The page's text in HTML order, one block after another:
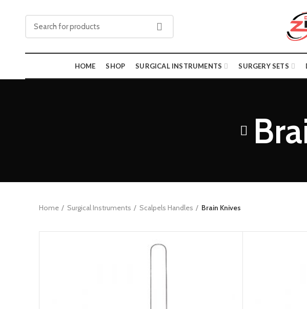
HOME SHOP SURGICAL INSTRUMENTS SURGERY SETS
Home Surgical Instruments Scalpels Handles Brain Knives